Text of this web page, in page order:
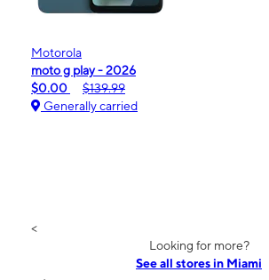
Motorola
moto g play - 2026
$0.00
$139.99
Generally carried
<
Looking for more?
See all stores in Miami